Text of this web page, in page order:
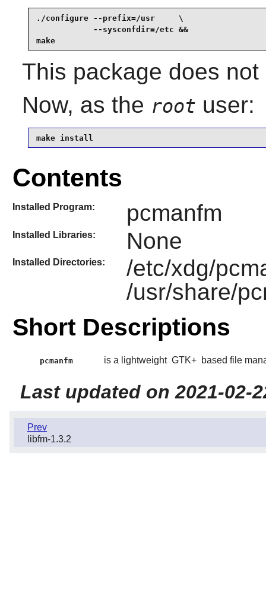
./configure --prefix=/usr     \
            --sysconfdir=/etc &&
make
This package does
Now, as the root user:
make install
Contents
Installed Program: pcmanfm
Installed Libraries: None
Installed Directories:
/etc/xdg/
/usr/share/
Short Descriptions
pcmanfm is a lightweight GTK+ based file
Last updated on 2021-02-
Prev
libfm-1.3.2